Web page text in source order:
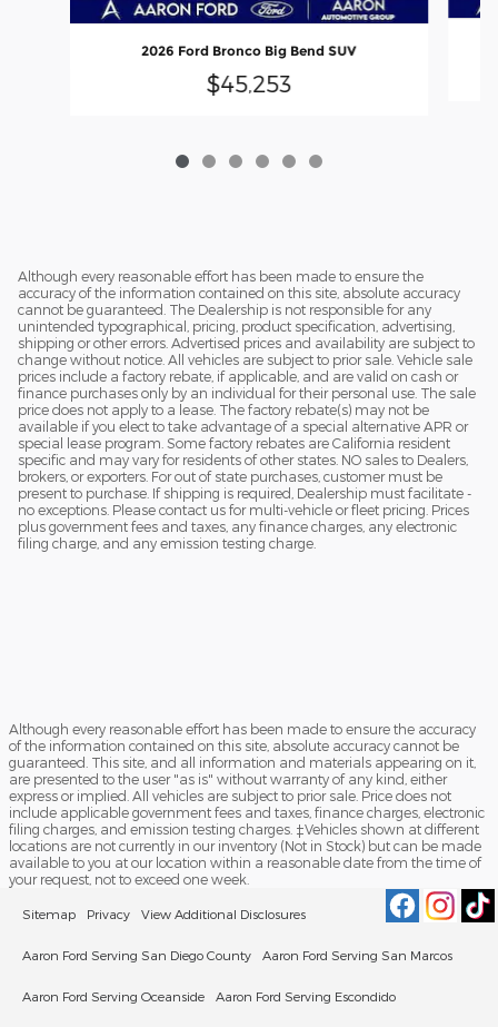
2026 Ford Bronco Big Bend SUV
$45,253
Although every reasonable effort has been made to ensure the
accuracy of the information contained on this site, absolute accuracy
cannot be guaranteed. The Dealership is not responsible for any
unintended typographical, pricing, product specification, advertising,
shipping or other errors. Advertised prices and availability are subject to
change without notice. All vehicles are subject to prior sale. Vehicle sale
prices include a factory rebate, if applicable, and are valid on cash or
finance purchases only by an individual for their personal use. The sale
price does not apply to a lease. The factory rebate(s) may not be
available if you elect to take advantage of a special alternative APR or
special lease program. Some factory rebates are California resident
specific and may vary for residents of other states. NO sales to Dealers,
brokers, or exporters. For out of state purchases, customer must be
present to purchase. If shipping is required, Dealership must facilitate -
no exceptions. Please contact us for multi-vehicle or fleet pricing. Prices
plus government fees and taxes, any finance charges, any electronic
filing charge, and any emission testing charge.
Although every reasonable effort has been made to ensure the accuracy
of the information contained on this site, absolute accuracy cannot be
guaranteed. This site, and all information and materials appearing on it,
are presented to the user "as is" without warranty of any kind, either
express or implied. All vehicles are subject to prior sale. Price does not
include applicable government fees and taxes, finance charges, electronic
filing charges, and emission testing charges. ‡Vehicles shown at different
locations are not currently in our inventory (Not in Stock) but can be made
available to you at our location within a reasonable date from the time of
your request, not to exceed one week.
Sitemap Privacy View Additional Disclosures
Aaron Ford Serving San Diego County Aaron Ford Serving San Marcos
Aaron Ford Serving Oceanside Aaron Ford Serving Escondido